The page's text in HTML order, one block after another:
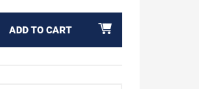
ADD TO CART